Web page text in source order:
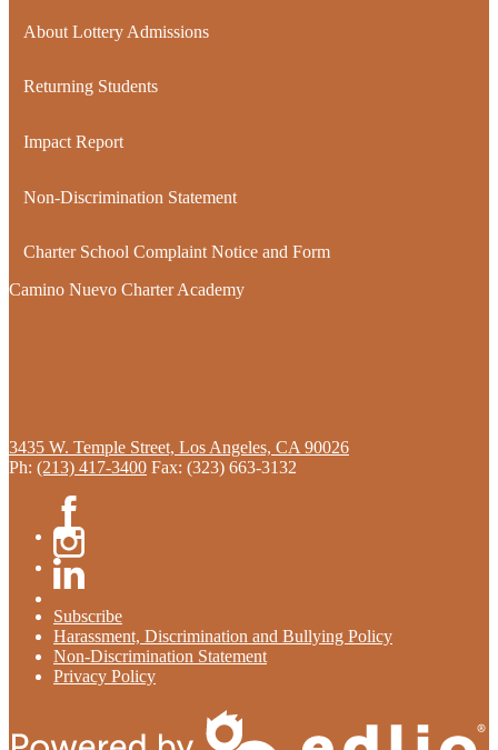
in
new
About Lottery Admissions
Returning Students
Impact Report
Non-Discrimination Statement
Charter School Complaint Notice and Form
Camino Nuevo Charter Academy
3435 W. Temple Street, Los Angeles, CA 90026
Ph: (213) 417-3400 Fax: (323) 663-3132
Facebook
Instagram
Subscribe
Harassment, Discrimination and Bullying Policy
Non-Discrimination Statement
Privacy Policy